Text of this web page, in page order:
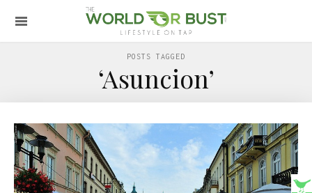
POSTS TAGGED
‘Asuncion’